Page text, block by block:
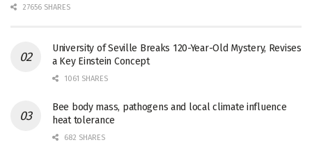
27656 SHARES
University of Seville Breaks 120-Year-Old Mystery, Revises
a Key Einstein Concept
1061 SHARES
Bee body mass, pathogens and local climate influence
heat tolerance
682 SHARES